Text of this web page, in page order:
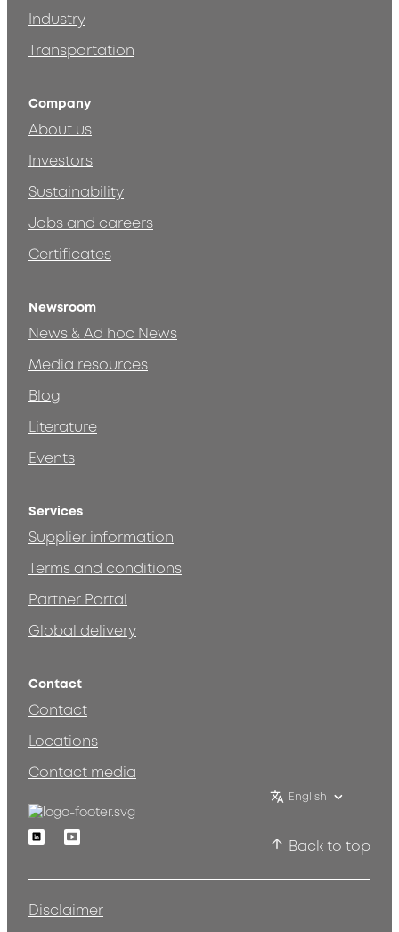
Industry
Transportation
Company
About us
Investors
Sustainability
Jobs and careers
Certificates
Newsroom
News & Ad hoc News
Media resources
Blog
Literature
Events
Services
Supplier information
Terms and conditions
Partner Portal
Global delivery
Contact
Contact
Locations
Contact media
English
LinkedinYoutube
Back to top
Disclaimer